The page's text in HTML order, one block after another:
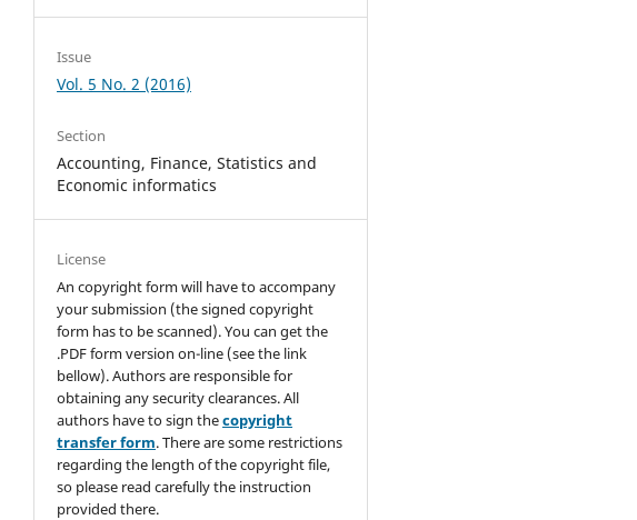
Issue
Vol. 5 No. 2 (2016)
Section
Accounting, Finance, Statistics and
Economic informatics
License
An copyright form will have to accompany
your submission (the signed copyright
form has to be scanned). You can get the
.PDF form version on-line (see the link
bellow). Authors are responsible for
obtaining any security clearances. All
authors have to sign thecopyright
transfer form. There are some restrictions
regarding the length of the copyright file,
so please read carefully the instruction
provided there.